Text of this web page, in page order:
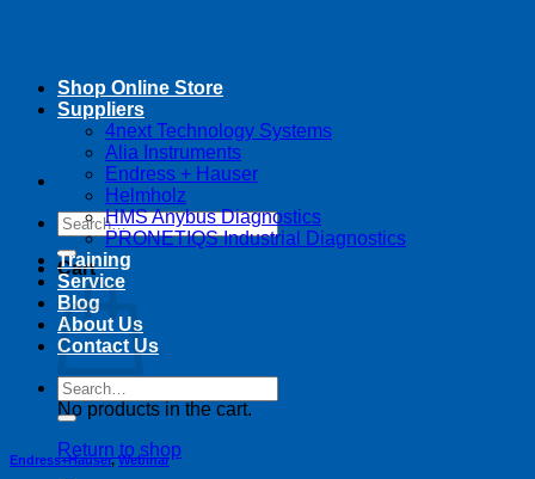
Search
for:
Cart
No products in the cart.
Return to shop
Shop Online Store
Suppliers
4next Technology Systems
Alia Instruments
Endress + Hauser
Helmholz
HMS Anybus Diagnostics
PRONETIQS Industrial Diagnostics
Training
Service
Blog
About Us
Contact Us
Search
for:
Endress+Hauser,Webinar